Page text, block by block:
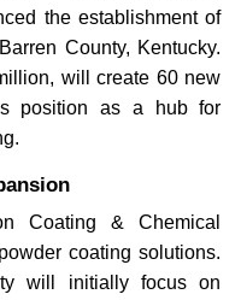
the establishment of
County, Kentucky.
will create 60 new
position as a hub for
Coating & Chemical
coating solutions.
will initially focus on